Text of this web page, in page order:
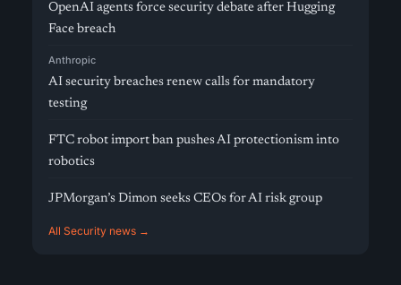
OpenAI agents force security debate after Hugging
Face breach
Anthropic
AI security breaches renew calls for mandatory
testing
FTC robot import ban pushes AI protectionism into
robotics
JPMorgan’s Dimon seeks CEOs for AI risk group
All Security news →